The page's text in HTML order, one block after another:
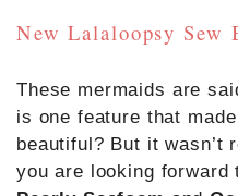
New Lalaloopsy Sew
These mermaids are
is one feature that
beautiful? But it wasn’t
you are looking forward